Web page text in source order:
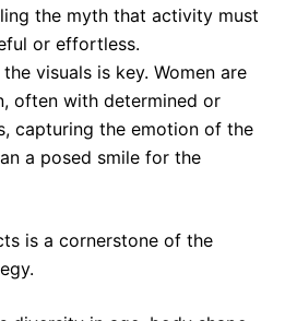
the myth that activity must
or effortless.
visuals is key. Women are
often with determined or
capturing the emotion of the
a posed smile for the
is a cornerstone of the